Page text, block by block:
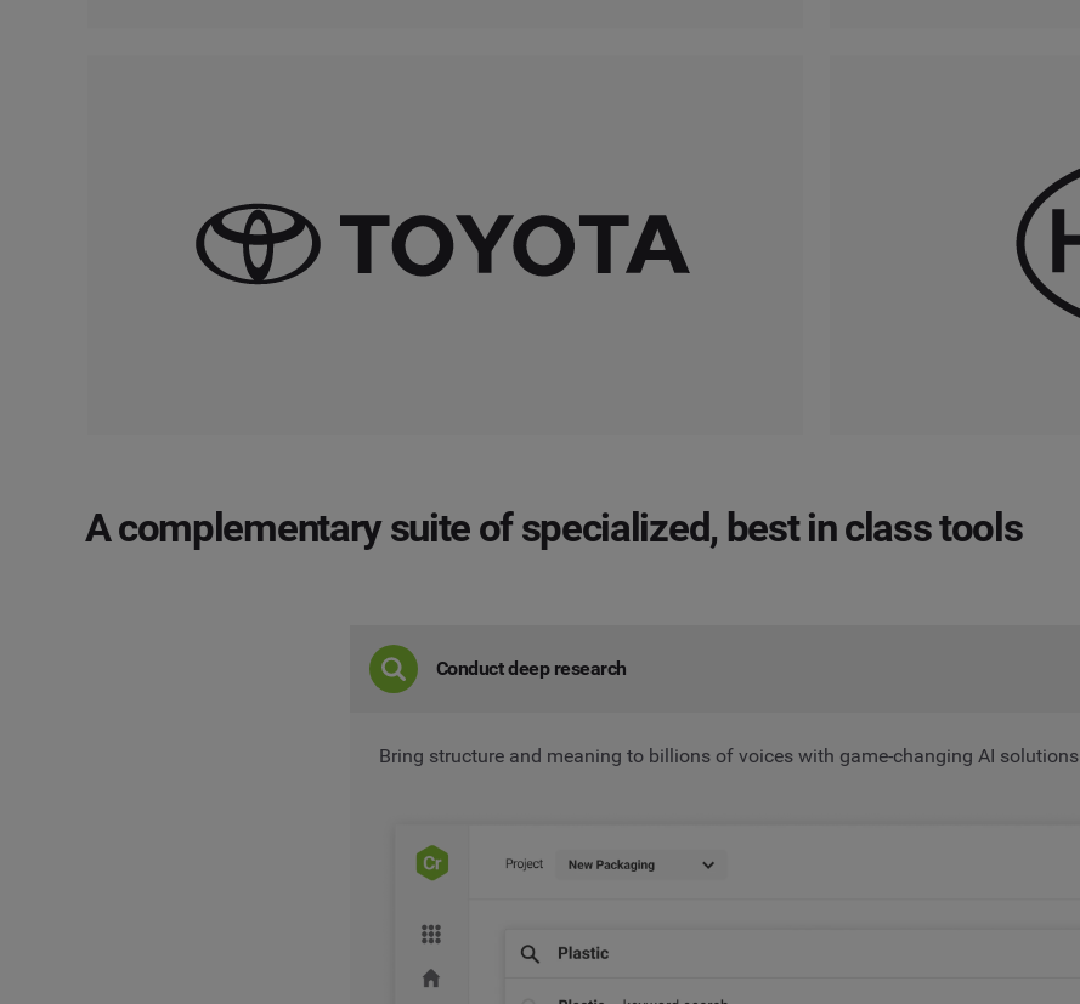
A complementary suite of specialized, best in class tools
Conduct deep research
Bring structure and meaning to billions of voices with game-changing AI solutions